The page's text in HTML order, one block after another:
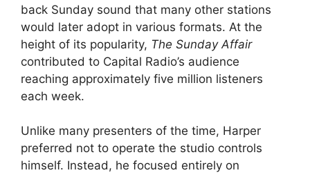
back Sunday sound that many other stations
would later adopt in various formats. At the
height of its popularity, The Sunday Affair
contributed to Capital Radio’s audience
reaching approximately five million listeners
each week.
Unlike many presenters of the time, Harper
preferred not to operate the studio controls
himself. Instead, he focused entirely on